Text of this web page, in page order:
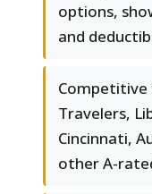
options,
and
Competitive
Travelers,
Cincinnati,
other A-